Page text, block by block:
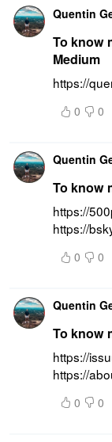
Quentin
To know
Medium
https://
0 0
Quentin
To know
https://
https://
0 0
Quentin
To know
https://
https://
0 0